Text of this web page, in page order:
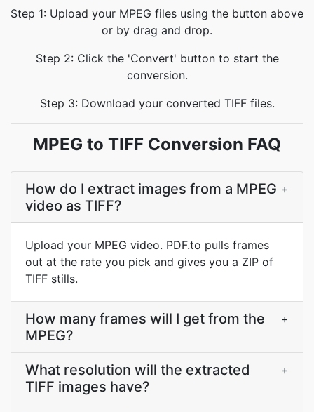
Step 1: Upload your MPEG files using the button above
or by drag and drop.
Step 2: Click the 'Convert' button to start the
conversion.
Step 3: Download your converted TIFF files.
MPEG to TIFF Conversion FAQ
How do I extract images from a MPEG
video as TIFF?
+
Upload your MPEG video. PDF.to pulls frames
out at the rate you pick and gives you a ZIP of
TIFF stills.
How many frames will I get from the
MPEG?
+
What resolution will the extracted
TIFF images have?
+